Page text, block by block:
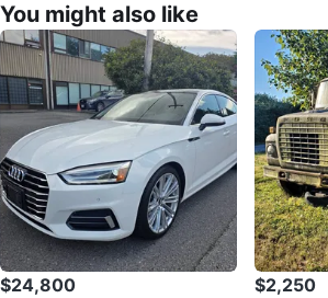
You might also like
$24,800 $2,250